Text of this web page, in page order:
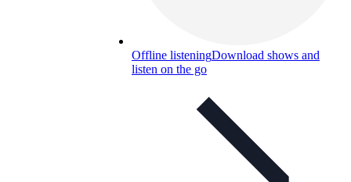
Offline listeningDownload shows and
listen on the go